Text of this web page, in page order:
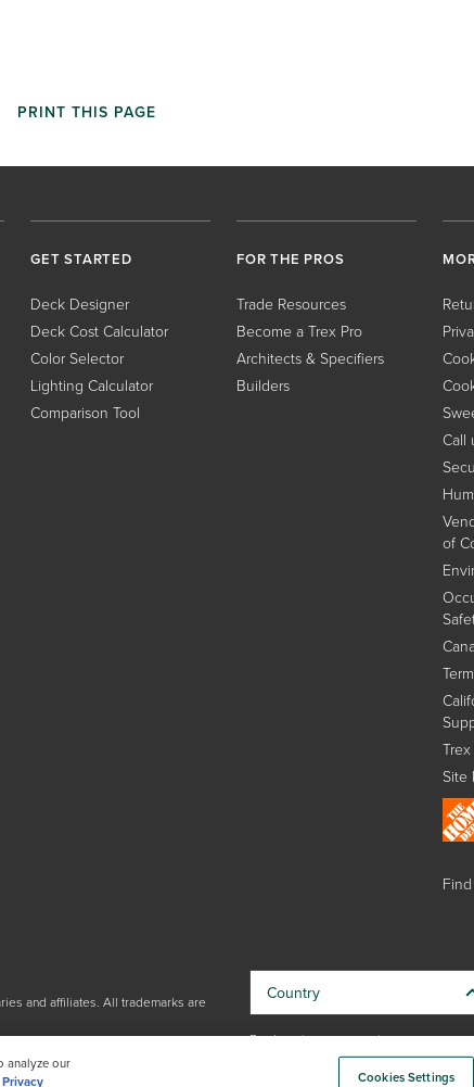
PRINT THIS PAGE
GET STARTED
Deck Designer
Deck Cost Calculator
Color Selector
Lighting Calculator
Comparison Tool
FOR THE PROS
Trade Resources
Become a Trex Pro
Architects & Specifiers
Builders
Call
of
Site
and affiliates. All trademarks are
Country
By choosing your country, you
acknowledge that you have read Trex's
analyze our
Privacy Cookies Settings